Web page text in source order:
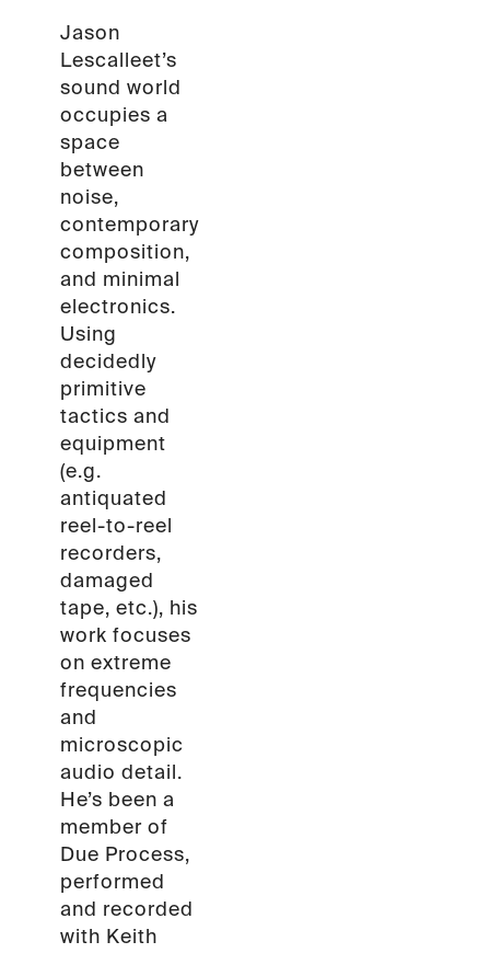
Jason
Lescalleet’s
sound world
occupies a
space
between
noise,
contemporary
composition,
and minimal
electronics.
Using
decidedly
primitive
tactics and
equipment
(e.g.
antiquated
reel-to-reel
recorders,
damaged
tape, etc.), his
work focuses
on extreme
frequencies
and
microscopic
audio detail.
He’s been a
member of
Due Process,
performed
and recorded
with Keith